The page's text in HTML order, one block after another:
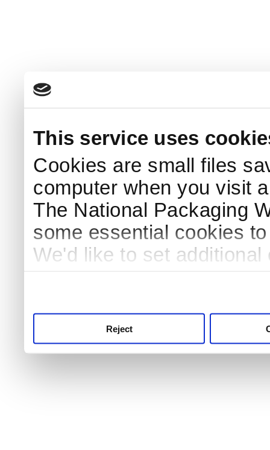
This service uses
Cookies are small files
computer when you visit
The National Packaging
some essential cookies
We'd like to set
Reject